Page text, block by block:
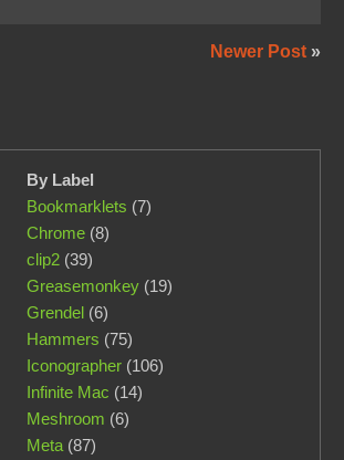
Newer Post »
By Label
Bookmarklets (7)
Chrome(8)
clip2(39)
Greasemonkey(19)
Grendel(6)
Hammers (75)
Iconographer(106)
Infinite Mac (14)
Meshroom (6)
Meta(87)